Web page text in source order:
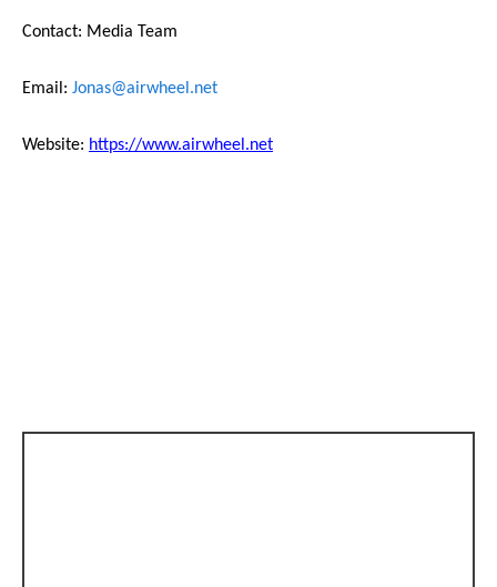
Contact: Media Team
Email: Jonas@airwheel.net
Website: https://www.airwheel.net